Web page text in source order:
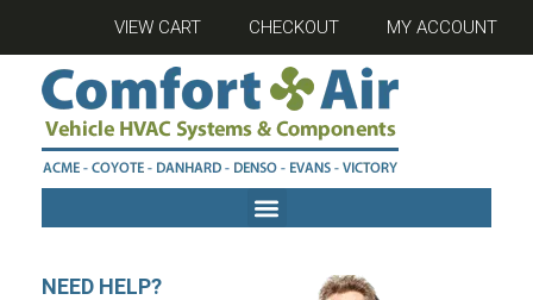
VIEW CART CHECKOUT MY ACCOUNT
NEED HELP?